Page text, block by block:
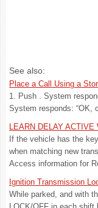
See also:
Place a Call Using a
1. Push . System
System responds: “OK,
LEARN DELAY
If the vehicle has the
when matching new
Access information for
Ignition Transmission
While parked, and with